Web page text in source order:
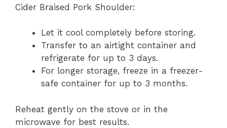
Cider Braised Pork Shoulder:
Let it cool completely before storing.
Transfer to an airtight container and
refrigerate for up to 3 days.
For longer storage, freeze in a freezer-
safe container for up to 3 months.
Reheat gently on the stove or in the
microwave for best results.